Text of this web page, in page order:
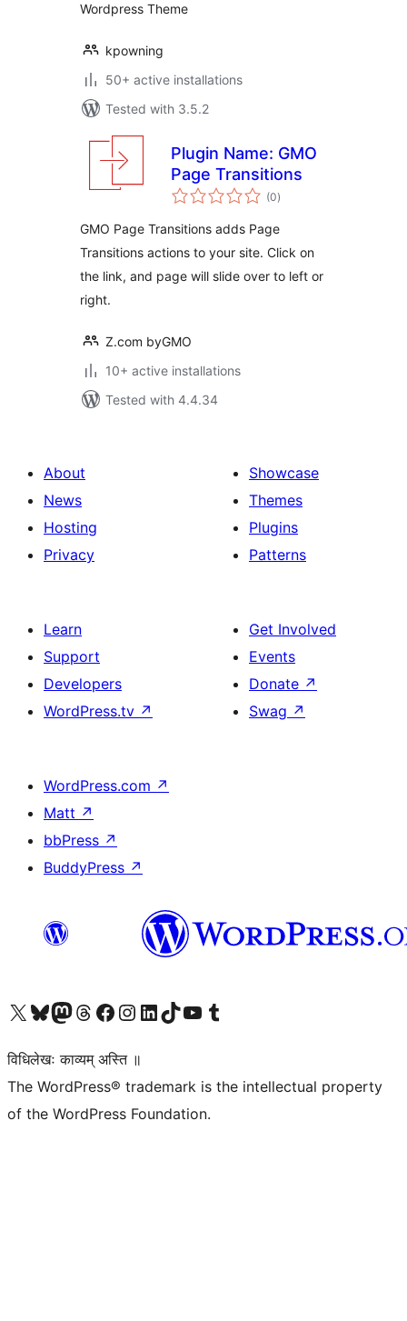
Wordpress Theme
kpowning
50+ active installations
Tested with 3.5.2
Plugin Name: GMO
Page Transitions
(0total
ratings
)
GMO Page Transitions adds Page
Transitions actions to your site. Click on
the link, and page will slide over to left or
right.
Z.com byGMO
10+ active installations
Tested with 4.4.34
About
News
Hosting
Privacy
Showcase
Themes
Plugins
Patterns
Learn
Support
Developers
WordPress.tv ↗
Get Involved
Events
Donate ↗
Swag ↗
WordPress.com ↗
Matt ↗
bbPress ↗
BuddyPress ↗
Visit our X (formerly Twitter) account
Visit our Bluesky account
Visit our Mastodon account
Visit our Threads account
Visit our Facebook page
Visit our Instagram account
Visit our LinkedIn account
Visit our TikTok account
Visit our YouTube channel
Visit our Tumblr account
विधिलेखः काव्यम् अस्ति ॥
The WordPress® trademark is the intellectual property
of the WordPress Foundation.